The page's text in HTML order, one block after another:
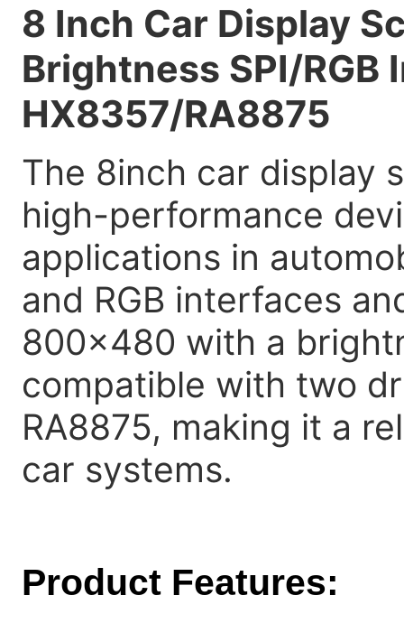
8 Inch Car Display
Brightness SPI/RGB
HX8357/RA8875
The 8inch car display
high-performance
applications in
and RGB interfaces
800x480 with a
compatible with two
RA8875, making it a
car systems.
Product Features: